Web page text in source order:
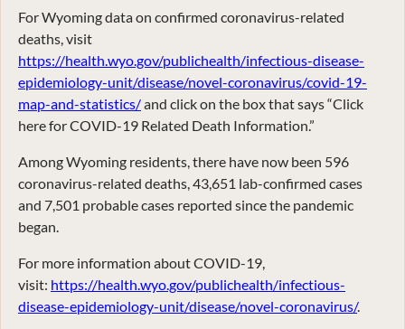
For Wyoming data on confirmed coronavirus-related
deaths, visit
https://health.wyo.gov/publichealth/infectious-disease-
epidemiology-unit/disease/novel-coronavirus/covid-19-
map-and-statistics/and click on the box that says “Click
here for COVID-19 Related Death Information.”
Among Wyoming residents, there have now been 596
coronavirus-related deaths, 43,651 lab-confirmed cases
and 7,501 probable cases reported since the pandemic
began.
For more information about COVID-19,
visit: https://health.wyo.gov/publichealth/infectious-
disease-epidemiology-unit/disease/novel-coronavirus/.